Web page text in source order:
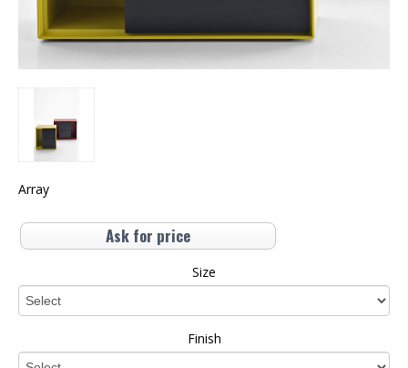
Array
Ask for price
Size
Finish